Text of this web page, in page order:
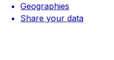
Geographies
Share your data